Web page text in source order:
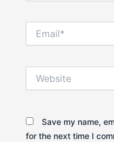
Save my name,
for the next time I